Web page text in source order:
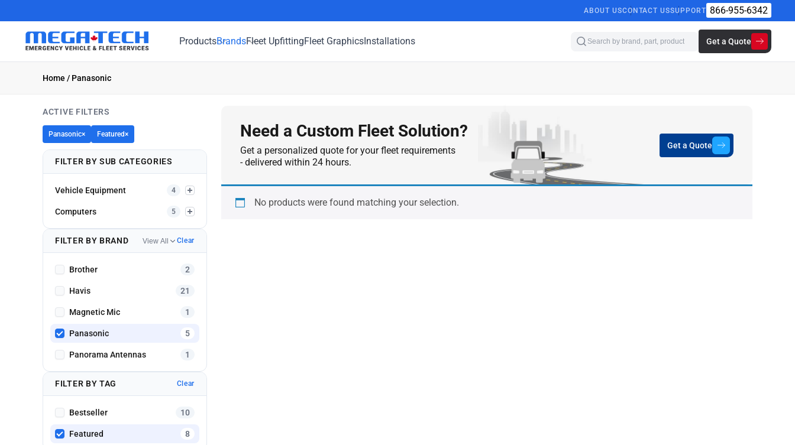
ABOUT USCONTACT USSUPPORT 866-955-6342
ProductsBrandsFleet UpfittingFleet GraphicsInstallations Get a Quote
Home / Panasonic
ACTIVE FILTERS
Panasonic× Featured×
FILTER BY SUB CATEGORIES
Vehicle Equipment 4
Computers 5
FILTER BY BRAND View All Clear
Brother 2
Havis 21
Magnetic Mic 1
Panasonic 5
Panorama Antennas 1
FILTER BY TAG Clear
Bestseller 10
Featured 8
Need a Custom Fleet Solution?
Get a personalized quote for your fleet requirements
- delivered within 24 hours.
Get a Quote
No products were found matching your selection.